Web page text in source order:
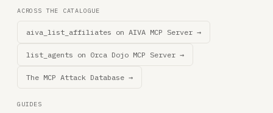
ACROSS THE CATALOGUE
aiva_list_affiliates on AIVA MCP Server →
list_agents on 0rca Dojo MCP Server →
The MCP Attack Database →
GUIDES